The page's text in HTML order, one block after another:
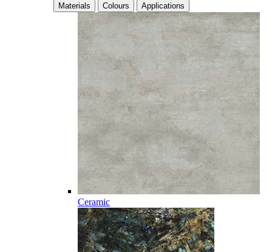
Materials Colours Applications
Ceramic